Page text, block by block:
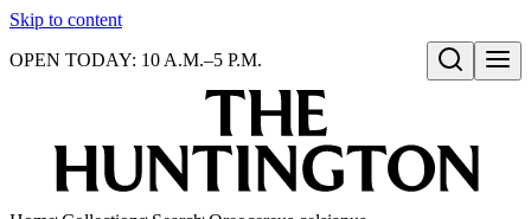
Skip to content
Open search
OPEN TODAY: 10 A.M.–5 P.M.